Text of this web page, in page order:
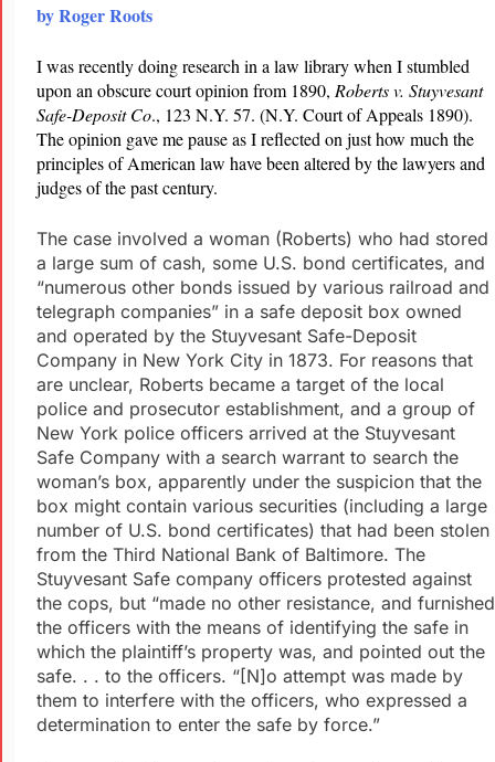
by Roger Roots
I was recently doing research in a law library when I stumbled
upon an obscure court opinion from 1890, Roberts v. Stuyvesant
Safe-Deposit Co., 123 N.Y. 57. (N.Y. Court of Appeals 1890).
The opinion gave me pause as I reflected on just how much the
principles of American law have been altered by the lawyers and
judges of the past century.
The case involved a woman (Roberts) who had stored
a large sum of cash, some U.S. bond certificates, and
“numerous other bonds issued by various railroad and
telegraph companies” in a safe deposit box owned
and operated by the Stuyvesant Safe-Deposit
Company in New York City in 1873. For reasons that
are unclear, Roberts became a target of the local
police and prosecutor establishment, and a group of
New York police officers arrived at the Stuyvesant
Safe Company with a search warrant to search the
woman’s box, apparently under the suspicion that the
box might contain various securities (including a large
number of U.S. bond certificates) that had been stolen
from the Third National Bank of Baltimore. The
Stuyvesant Safe company officers protested against
the cops, but “made no other resistance, and furnished
the officers with the means of identifying the safe in
which the plaintiff’s property was, and pointed out the
safe. . . to the officers. “[N]o attempt was made by
them to interfere with the officers, who expressed a
determination to enter the safe by force.”